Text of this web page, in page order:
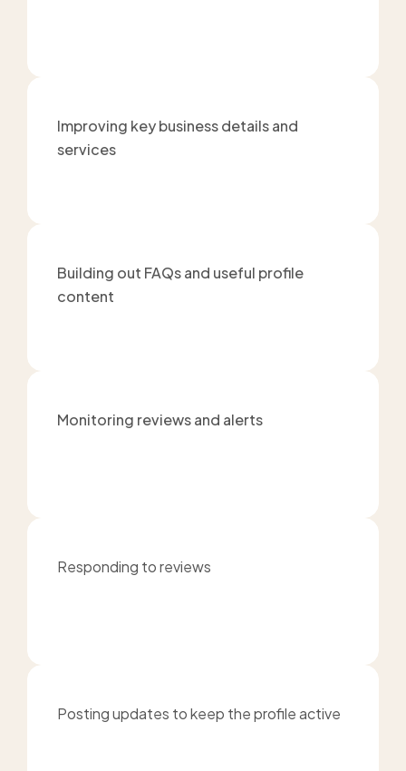
Improving key business details and
services
Building out FAQs and useful profile
content
Monitoring reviews and alerts
Responding to reviews
Posting updates to keep the profile active